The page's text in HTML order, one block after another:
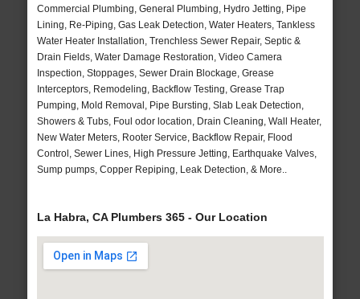
Commercial Plumbing, General Plumbing, Hydro Jetting, Pipe
Lining, Re-Piping, Gas Leak Detection, Water Heaters, Tankless
Water Heater Installation, Trenchless Sewer Repair, Septic &
Drain Fields, Water Damage Restoration, Video Camera
Inspection, Stoppages, Sewer Drain Blockage, Grease
Interceptors, Remodeling, Backflow Testing, Grease Trap
Pumping, Mold Removal, Pipe Bursting, Slab Leak Detection,
Showers & Tubs, Foul odor location, Drain Cleaning, Wall Heater,
New Water Meters, Rooter Service, Backflow Repair, Flood
Control, Sewer Lines, High Pressure Jetting, Earthquake Valves,
Sump pumps, Copper Repiping, Leak Detection, & More..
La Habra, CA Plumbers 365 - Our Location